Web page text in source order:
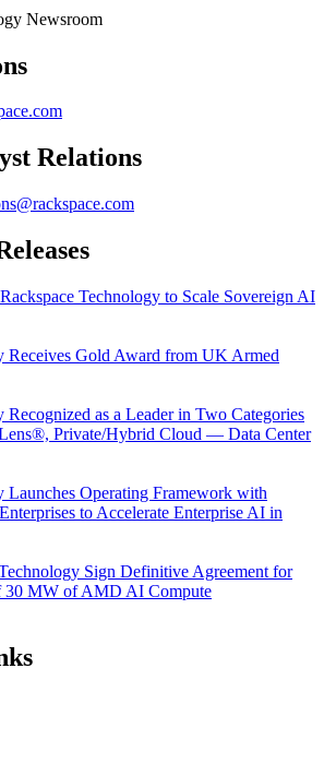
Relations
Technology to Scale Sovereign AI
Receives Gold Award from UK Armed
Recognized as a Leader in Two Categories
Private/Hybrid Cloud — Data Center
Launches Operating Framework with
to Accelerate Enterprise AI in
Sign Definitive Agreement for
30 MW of AMD AI Compute